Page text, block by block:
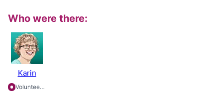
Who were there:
Karin
Volunteering